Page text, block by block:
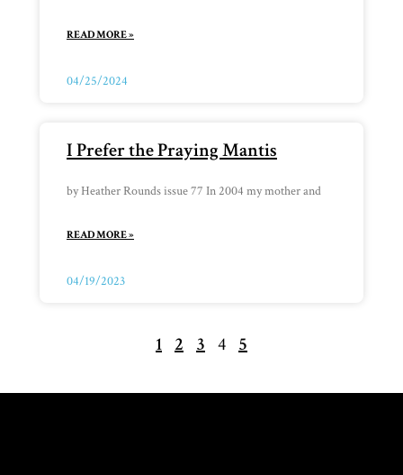
READ MORE »
04/25/2024
I Prefer the Praying Mantis
by Heather Rounds issue 77 In 2004 my mother and
READ MORE »
04/19/2023
1 2 3 4 5